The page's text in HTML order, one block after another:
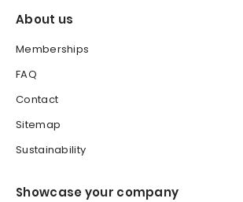
About us
Memberships
FAQ
Contact
Sitemap
Sustainability
Showcase your company